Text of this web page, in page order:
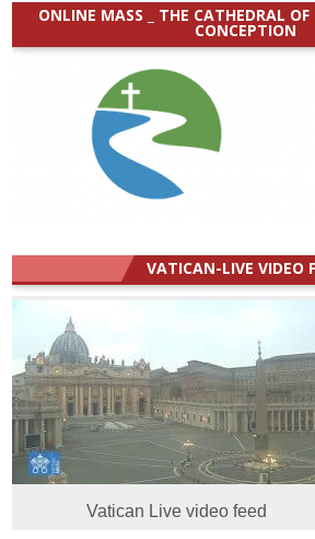
ONLINE MASS _ THE CATHEDRAL
CONCEPTION
VATICAN-LIVE VIDEO
Vatican Live video feed